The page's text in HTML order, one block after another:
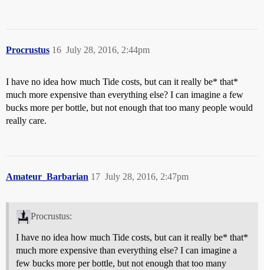
Procrustus July 28, 2016, 2:44pm
16
I have no idea how much Tide costs, but can it really be* that*
much more expensive than everything else? I can imagine a few
bucks more per bottle, but not enough that too many people would
really care.
Amateur_Barbarian July 28, 2016, 2:47pm
17
Procrustus:
I have no idea how much Tide costs, but can it really be* that*
much more expensive than everything else? I can imagine a
few bucks more per bottle, but not enough that too many